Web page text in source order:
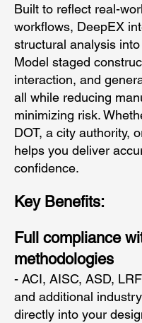
Built to reflect real-
workflows, DeepEX
structural analysis
Model staged
interaction, and
all while reducing
minimizing risk.
DOT, a city authority,
helps you deliver
confidence.
Key Benefits:
Full compliance
methodologies
- ACI, AISC, ASD,
and additional
directly into your